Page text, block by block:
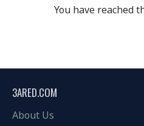
You have reached
3ARED.COM
About Us